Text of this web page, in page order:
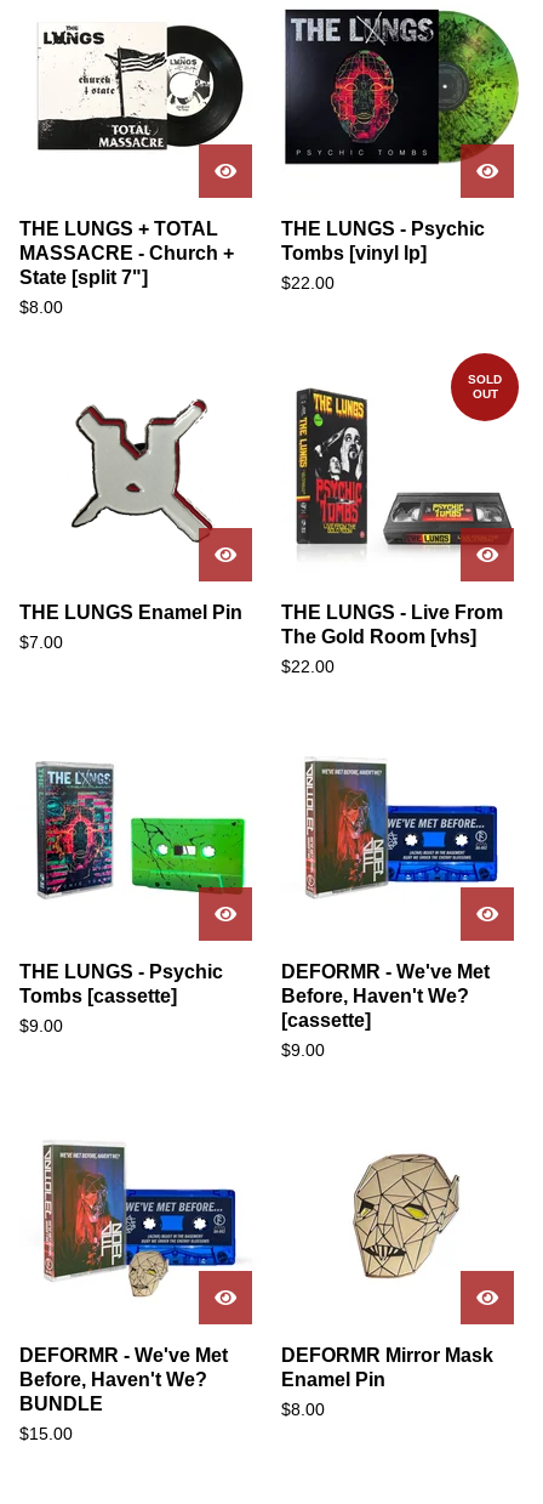
THE LUNGS + TOTAL
MASSACRE - Church +
State [split 7"]
$8.00
THE LUNGS - Psychic
Tombs [vinyl lp]
$22.00
THE LUNGS Enamel Pin
$7.00
SOLD
OUT
THE LUNGS - Live From
The Gold Room [vhs]
$22.00
THE LUNGS - Psychic
Tombs [cassette]
$9.00
DEFORMR - We've Met
Before, Haven't We?
[cassette]
$9.00
DEFORMR - We've Met
Before, Haven't We?
BUNDLE
$15.00
DEFORMR Mirror Mask
Enamel Pin
$8.00